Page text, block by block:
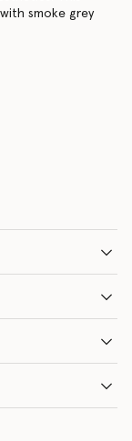
smoke grey